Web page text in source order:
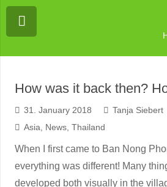
content fromVimeo. To
third-party
Unblock content
Accept required
unblock
How was it back then?
31. January 2018
Tanja Siebert
Asia
News, Thailand
When I first came to Ban Nong
everything was different! Many
developed both visually in the